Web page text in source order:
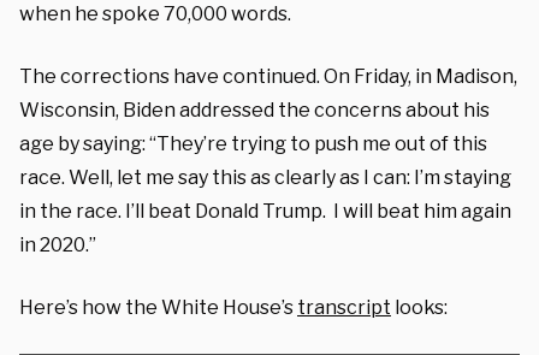
when he spoke 70,000 words.
The corrections have continued. On Friday, in Madison,
Wisconsin, Biden addressed the concerns about his
age by saying: “They’re trying to push me out of this
race. Well, let me say this as clearly as I can: I’m staying
in the race. I’ll beat Donald Trump. I will beat him again
in 2020.”
Here’s how the White House’s transcript looks: